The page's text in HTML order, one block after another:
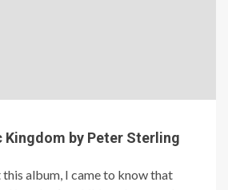
Kingdom by Peter Sterling
album, I came to know that